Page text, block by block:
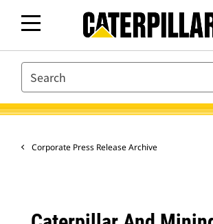
SEARCH
Corporate Press Release Archive